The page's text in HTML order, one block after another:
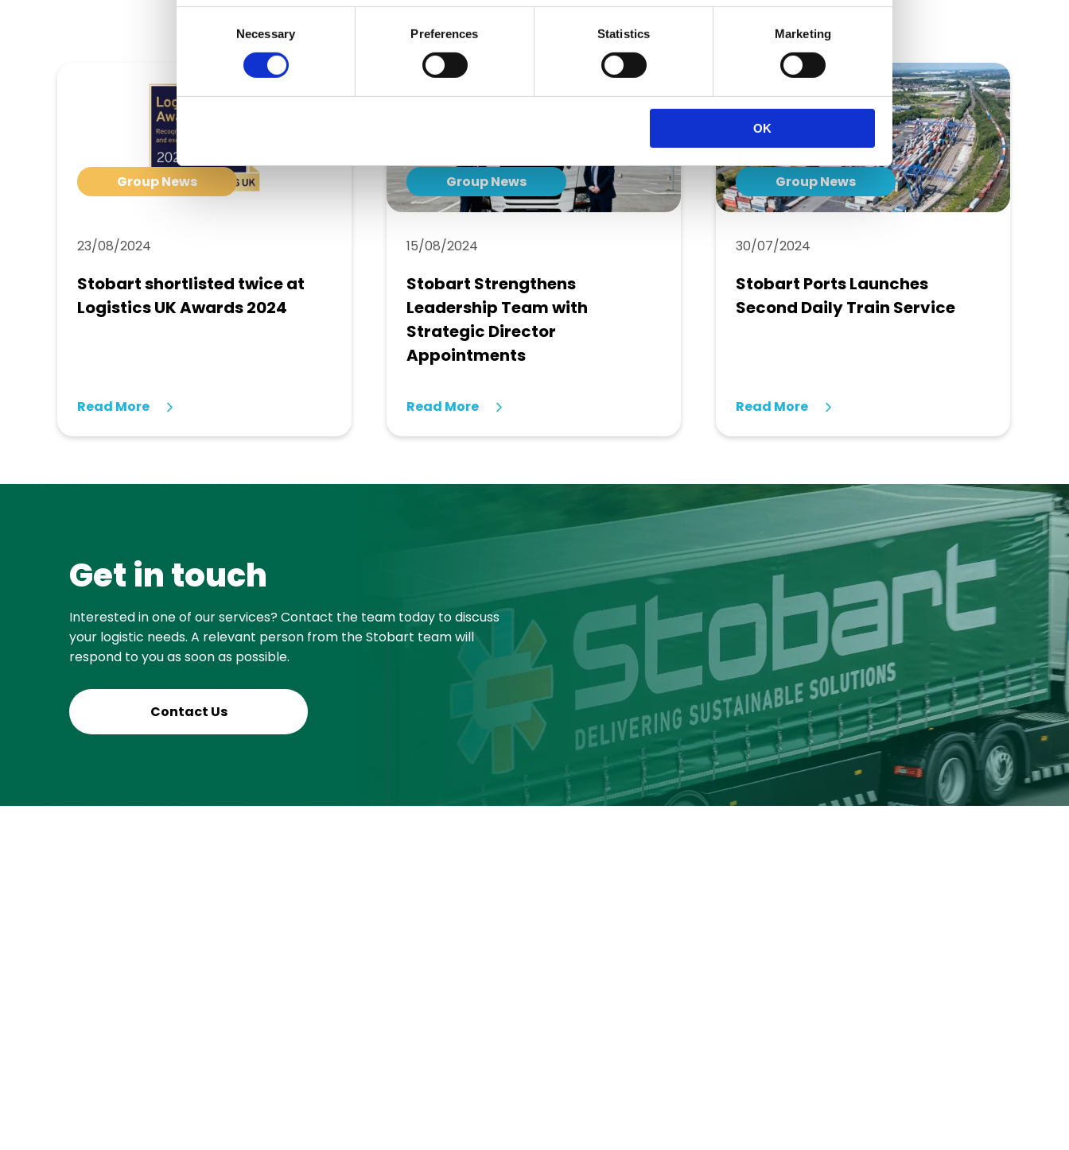
Necessary Preferences Statistics Marketing
OK
Group News
23/08/2024
Stobart shortlisted twice at
Logistics UK Awards 2024
Read More
Group News
15/08/2024
Stobart Strengthens
Leadership Team with
Strategic Director
Appointments
Read More
Group News
30/07/2024
Stobart Ports Launches
Second Daily Train Service
Read More
Get in touch
Interested in one of our services? Contact the team today to discuss
your logistic needs. A relevant person from the Stobart team will
respond to you as soon as possible.
Contact Us